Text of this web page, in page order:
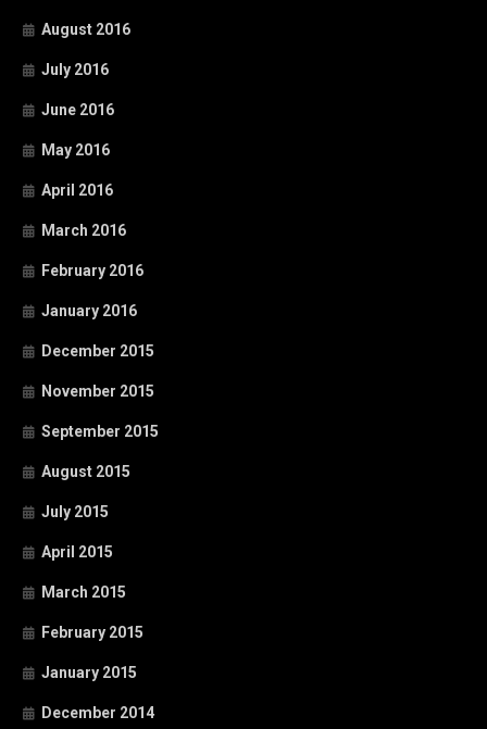
August 2016
July 2016
June 2016
May 2016
April 2016
March 2016
February 2016
January 2016
December 2015
November 2015
September 2015
August 2015
July 2015
April 2015
March 2015
February 2015
January 2015
December 2014